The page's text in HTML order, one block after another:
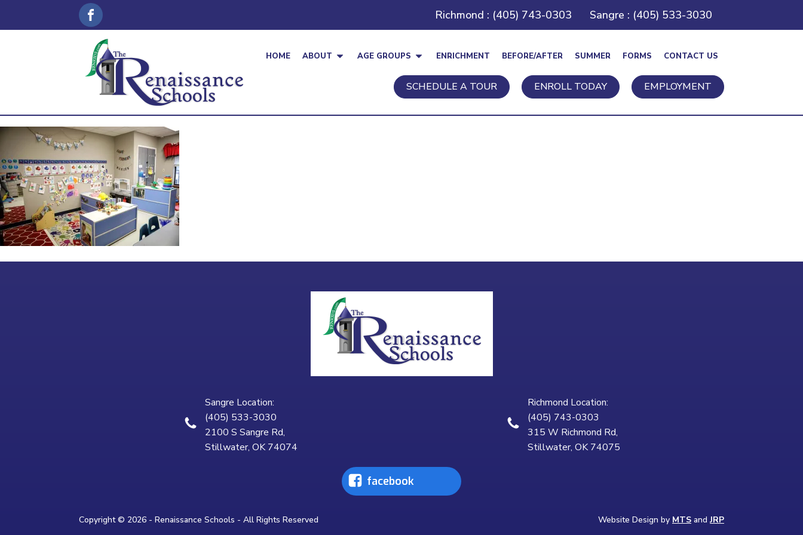
Richmond : (405) 743-0303 Sangre : (405) 533-3030
HOME ABOUT AGE GROUPS ENRICHMENT BEFORE/AFTER SUMMER FORMS CONTACT US
SCHEDULE A TOUR ENROLL TODAY EMPLOYMENT
Sangre Location:
(405) 533-3030
2100 S Sangre Rd,
Stillwater, OK 74074
Richmond Location:
(405) 743-0303
315 W Richmond Rd,
Stillwater, OK 74075
facebook
Copyright © 2026 - Renaissance Schools - All Rights Reserved Website Design by MTS andJRP